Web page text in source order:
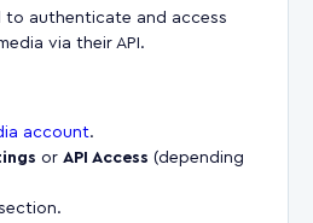
to authenticate and access
via their API.
account.
or API Access (depending